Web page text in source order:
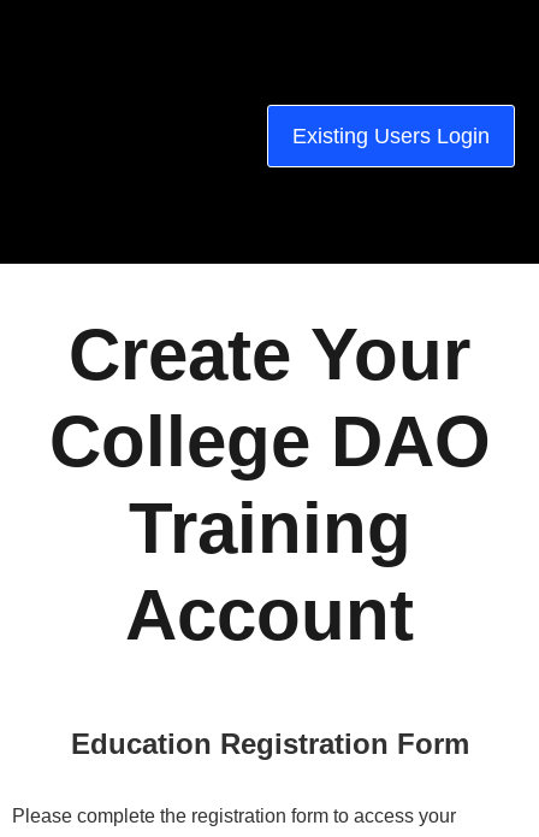
Existing Users Login
Create Your
College DAO
Training
Account
Education Registration Form
Please complete the registration form to access your